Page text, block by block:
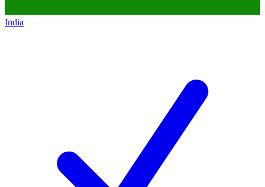
India